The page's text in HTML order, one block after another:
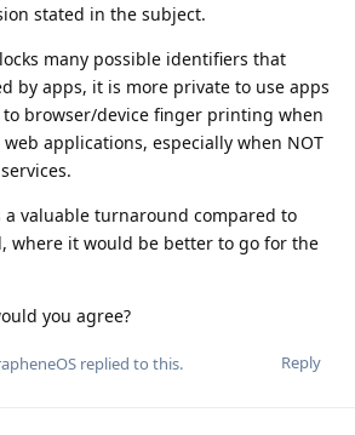
stated in the subject.
many possible identifiers that
by apps, it is more private to use apps
browser/device finger printing when
applications, especially when NOT
valuable turnaround compared to
where it would be better to go for the
you agree?
Reply
replied to this.